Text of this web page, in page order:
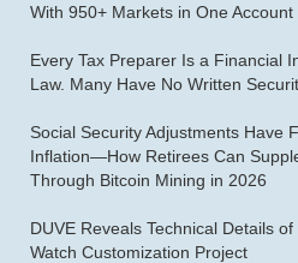
With 950+ Markets in One Account
Every Tax Preparer Is a Financial
Law. Many Have No Written
Social Security Adjustments Have
Inflation—How Retirees Can
Through Bitcoin Mining in 2026
DUVE Reveals Technical Details
Watch Customization Project